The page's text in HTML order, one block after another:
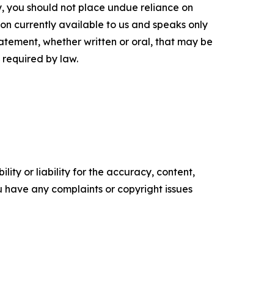
should not place undue reliance on
currently available to us and speaks only
whether written or oral, that may be
by law.
or liability for the accuracy, content,
any complaints or copyright issues